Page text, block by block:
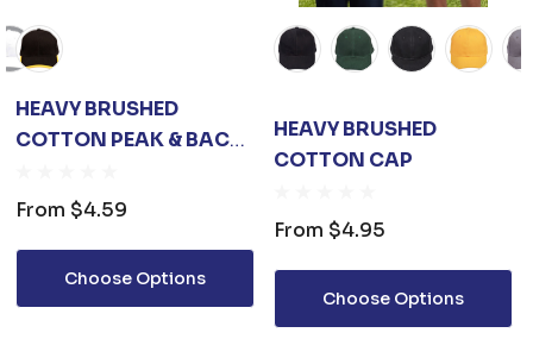
HEAVY BRUSHED
COTTON PEAK & BACK
From $4.59
Choose Options
HEAVY BRUSHED
COTTON CAP
From $4.95
Choose Options